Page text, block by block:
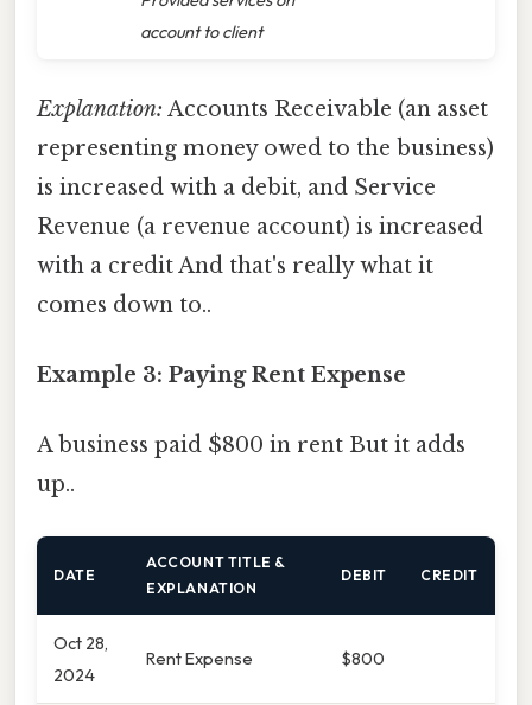
account to client
Explanation: Accounts Receivable (an asset
representing money owed to the business)
is increased with a debit, and Service
Revenue (a revenue account) is increased
with a credit And that's really what it
comes down to..
Example 3: Paying Rent Expense
A business paid $800 in rent But it adds
up..
DATE
ACCOUNT TITLE &
EXPLANATION
DEBIT CREDIT
Oct 28,
2024
Rent Expense $800